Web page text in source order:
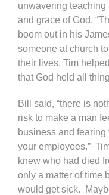
unwavering
and grace of God.
boom out in his
someone at church
their lives. Tim
that God held all
Bill said, “there is
risk to make a man
business and fearing
your employees.”
knew who had died
only a matter of time
would get sick.